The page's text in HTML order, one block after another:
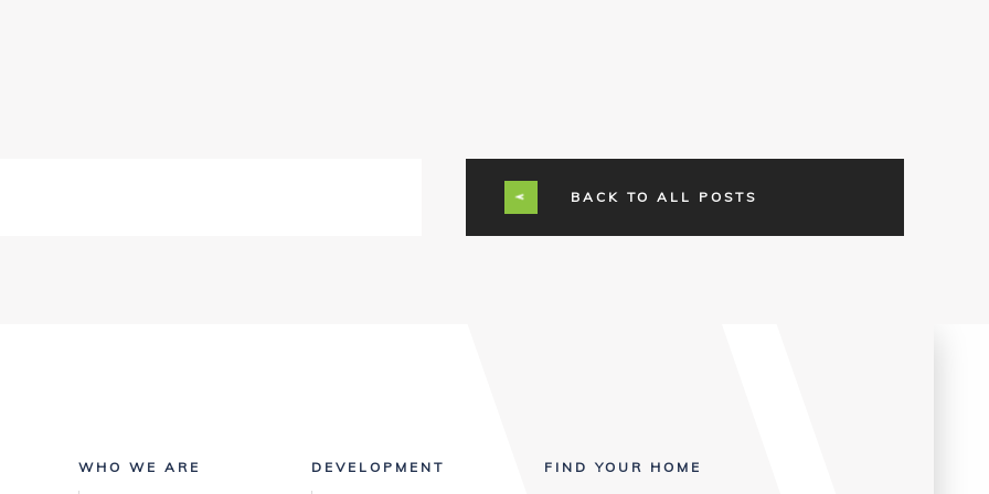
BACK TO ALL POSTS
WHO WE ARE DEVELOPMENT FIND YOUR HOME